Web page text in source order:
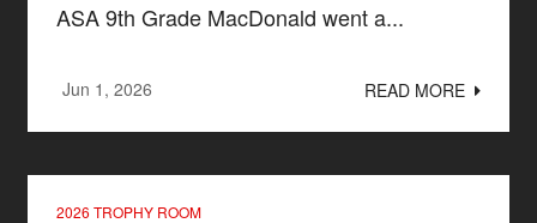
ASA 9th Grade MacDonald went a...
Jun 1, 2026 READ MORE
2026 TROPHY ROOM